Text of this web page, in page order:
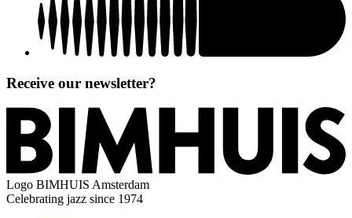
Receive our newsletter?
Logo BIMHUIS Amsterdam
Celebrating jazz since 1974